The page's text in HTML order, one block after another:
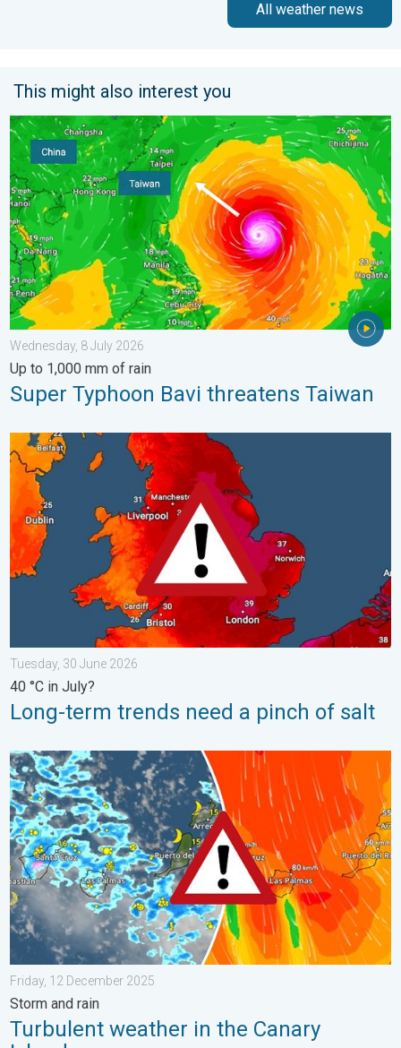
All weather news
This might also interest you
Super Typhoon Bavi threatens Taiwan. Up to 1,000 mm of
Wednesday, 8 July 2026
Up to 1,000 mm of rain
Super Typhoon Bavi threatens Taiwan
Long-term trends need a pinch of salt. 40 °C in July?. . .
Tuesday, 30 June 2026
40 °C in July?
Long-term trends need a pinch of salt
Turbulent weather in the Canary Islands. Storm and rain. . .
Friday, 12 December 2025
Storm and rain
Turbulent weather in the Canary